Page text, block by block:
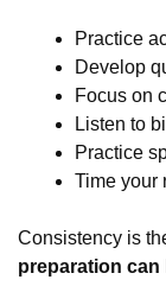
Practice
Develop
Focus on
Listen to
Practice
Time your
Consistency is
preparation can